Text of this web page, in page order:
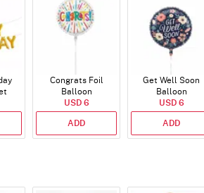
Congrats Foil
Balloon
USD 6
ADD
Get Well Soon
Balloon
USD 6
ADD